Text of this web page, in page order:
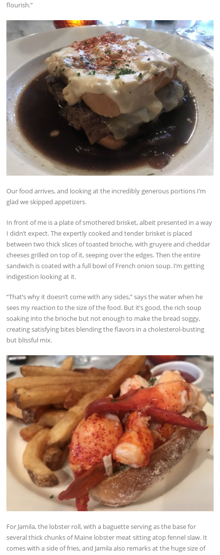
flourish.”
Our food arrives, and looking at the incredibly generous portions I’m
glad we skipped appetizers.
In front of me is a plate of smothered brisket, albeit presented in a way
I didn’t expect. The expertly cooked and tender brisket is placed
between two thick slices of toasted brioche, with gruyere and cheddar
cheeses grilled on top of it, seeping over the edges. Then the entire
sandwich is coated with a full bowl of French onion soup. I’m getting
indigestion looking at it.
“That’s why it doesn’t come with any sides,” says the water when he
sees my reaction to the size of the food. But it’s good, the rich soup
soaking into the brioche but not enough to make the bread soggy,
creating satisfying bites blending the flavors in a cholesterol-busting
but blissful mix.
For Jamila, the lobster roll, with a baguette serving as the base for
several thick chunks of Maine lobster meat sitting atop fennel slaw. It
comes with a side of fries, and Jamila also remarks at the huge size of